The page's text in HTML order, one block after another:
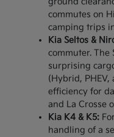
commutes on
camping trips
Kia Seltos &
commuter. The
surprising
(Hybrid, PHEV,
efficiency for
and La Crosse
Kia K4 & K5:
handling of a